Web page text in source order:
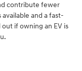
contribute fewer
and a fast-
if owning an EV is